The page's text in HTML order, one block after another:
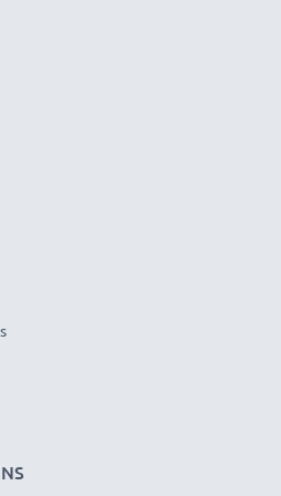
maintains the correct
C260, SGH-E900
Phone Battery
it comes to high-quality